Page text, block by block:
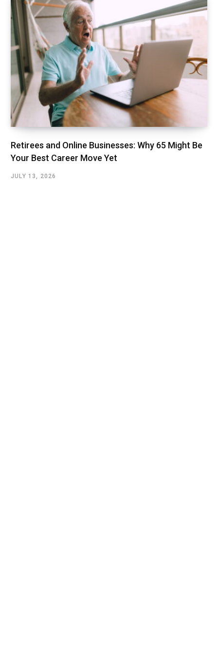
Retirees and Online Businesses: Why 65 Might Be
Your Best Career Move Yet
JULY 13, 2026